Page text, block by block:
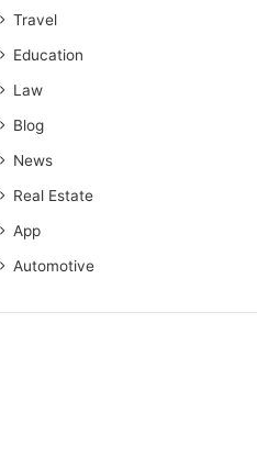
Travel
Education
Law
Blog
News
Real Estate
App
Automotive